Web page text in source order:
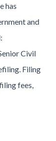
has
and
Civil
Filing
fees,